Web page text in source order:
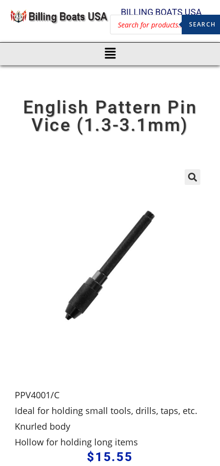
BILLING BOATS USA
SEARCH
English Pattern Pin
Vice (1.3-3.1mm)
PPV4001/C
Ideal for holding small tools, drills, taps, etc.
Knurled body
Hollow for holding long items
$15.55